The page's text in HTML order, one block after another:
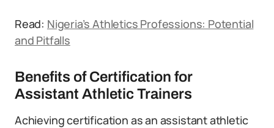
Read: Nigeria’s Athletics Professions: Potential
and Pitfalls
Benefits of Certification for
Assistant Athletic Trainers
Achieving certification as an assistant athletic